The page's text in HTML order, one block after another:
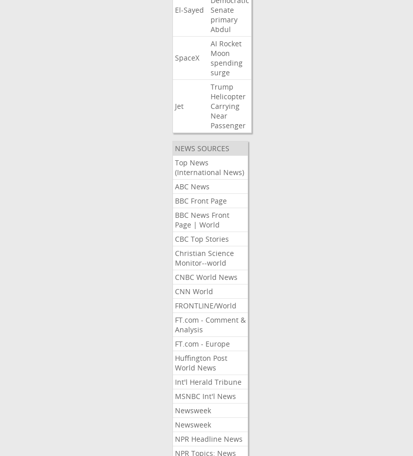
El-Sayed
Senate
primary
Abdul
SpaceX
AI Rocket
Moon
spending
surge
Jet
Trump
Helicopter
Carrying
Near
Passenger
NEWS SOURCES
Top News
(International News)
ABC News
BBC Front Page
BBC News Front
Page | World
CBC Top Stories
Christian Science
Monitor--world
CNBC World News
CNN World
FRONTLINE/World
FT.com - Comment &
Analysis
FT.com - Europe
Huffington Post
World News
Int'l Herald Tribune
MSNBC Int'l News
Newsweek
Newsweek
NPR Headline News
NPR Topics: News